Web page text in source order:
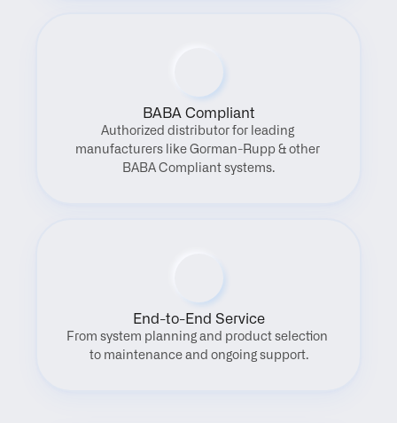
BABA Compliant
Authorized distributor for leading
manufacturers like Gorman-Rupp & other
BABA Compliant systems.
End-to-End Service
From system planning and product selection
to maintenance and ongoing support.